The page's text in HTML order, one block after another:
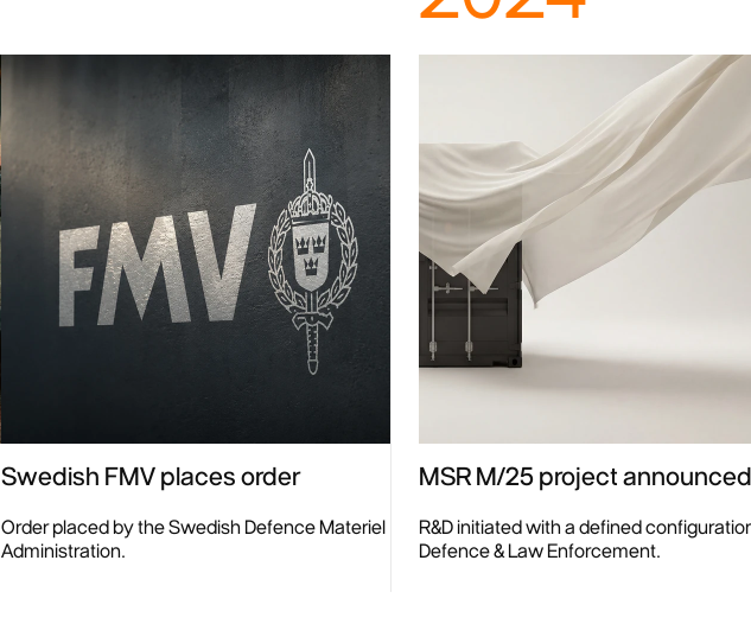
Swedish FMV places order
Order placed by the Swedish Defence Materiel
Administration.
MSR M/25 project announced
R&D initiated with a defined
Defence & Law Enforcement.